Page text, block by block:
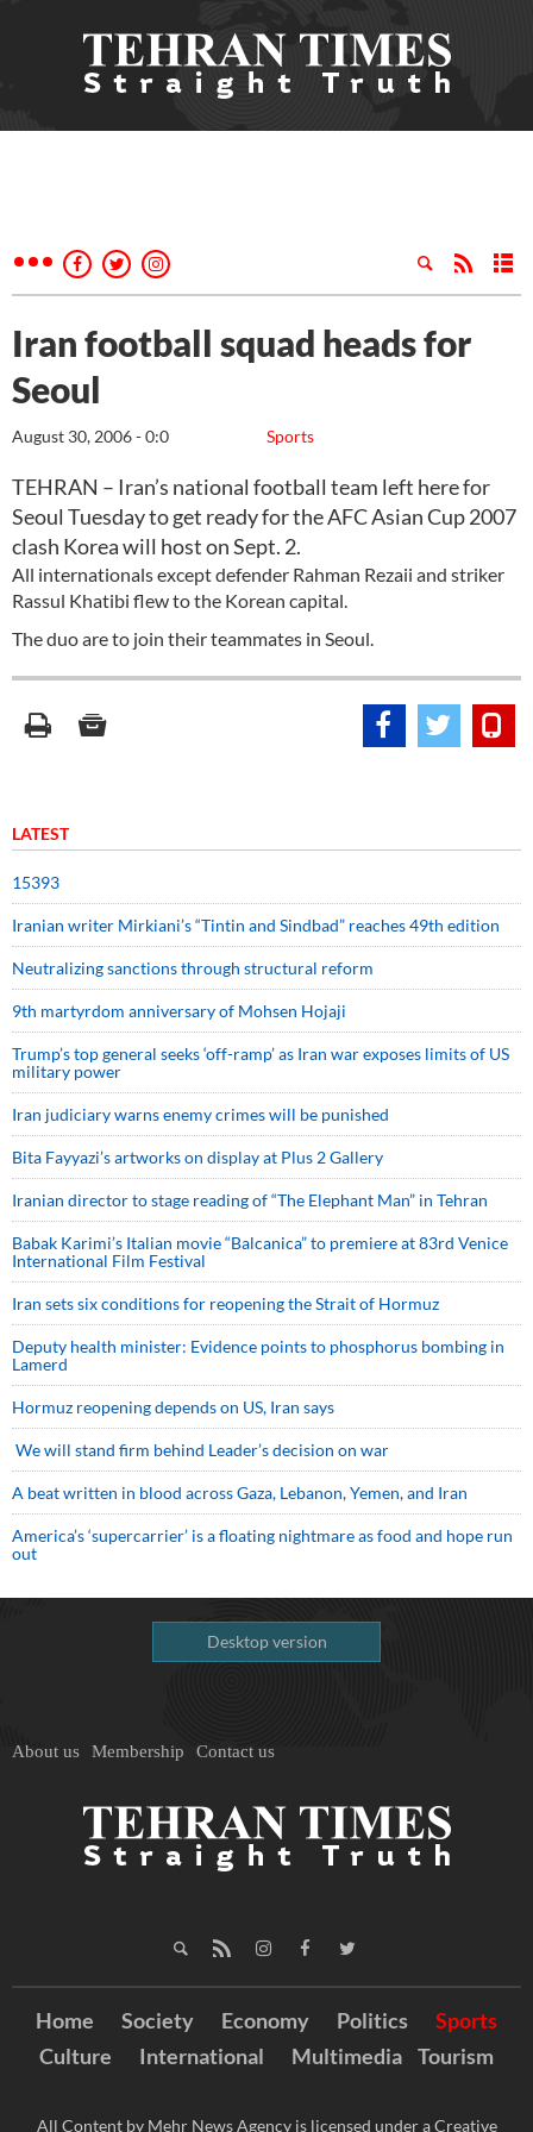
Iran football squad heads for
Seoul
Sports
August 30, 2006 - 0:0
TEHRAN – Iran’s national football team left here for
Seoul Tuesday to get ready for the AFC Asian Cup 2007
clash Korea will host on Sept. 2.
All internationals except defender Rahman Rezaii and striker
Rassul Khatibi flew to the Korean capital.
The duo are to join their teammates in Seoul.
LATEST
15393
Iranian writer Mirkiani’s “Tintin and Sindbad” reaches 49th edition
Neutralizing sanctions through structural reform
9th martyrdom anniversary of Mohsen Hojaji
Trump’s top general seeks ‘off-ramp’ as Iran war exposes limits of US
military power
Iran judiciary warns enemy crimes will be punished
Bita Fayyazi’s artworks on display at Plus 2 Gallery
Iranian director to stage reading of “The Elephant Man” in Tehran
Babak Karimi’s Italian movie “Balcanica” to premiere at 83rd Venice
International Film Festival
Iran sets six conditions for reopening the Strait of Hormuz
Deputy health minister: Evidence points to phosphorus bombing in
Lamerd
Hormuz reopening depends on US, Iran says
We will stand firm behind Leader’s decision on war
A beat written in blood across Gaza, Lebanon, Yemen, and Iran
America’s ‘supercarrier’ is a floating nightmare as food and hope run
out
Desktop version
About us Membership Contact us
Home Society Economy Politics
Sports
Culture
International Multimedia Tourism
All Content by Mehr News Agency is licensed under a Creative